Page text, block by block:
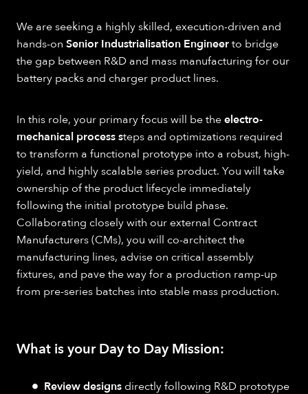
We are seeking a highly skilled, execution-driven and
hands-on Senior Industrialisation Engineerto bridge
the gap between R&D and mass manufacturing for our
battery packs and charger product lines.
In this role, your primary focus will be theelectro-
mechanical process steps and optimizations required
to transform a functional prototype into a robust, high-
yield, and highly scalable series product. You will take
ownership of the product lifecycle immediately
following the initial prototype build phase.
Collaborating closely with our external Contract
Manufacturers (CMs), you will co-architect the
manufacturing lines, advise on critical assembly
fixtures, and pave the way for a production ramp-up
from pre-series batches into stable mass production.
What is your Day to Day Mission:
Review designs directly following R&D prototype